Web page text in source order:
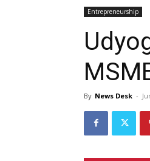
Entrepreneurship
By News Desk -